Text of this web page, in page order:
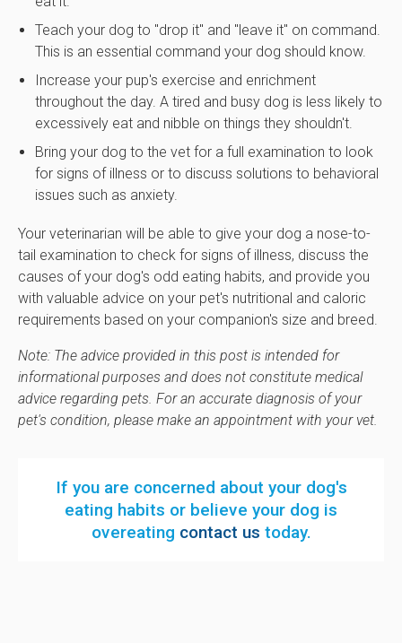
Teach your dog to "drop it" and "leave it" on command.
This is an essential command your dog should know.
Increase your pup's exercise and enrichment
throughout the day. A tired and busy dog is less likely to
excessively eat and nibble on things they shouldn't.
Bring your dog to the vet for a full examination to look
for signs of illness or to discuss solutions to behavioral
issues such as anxiety.
Your veterinarian will be able to give your dog a nose-to-
tail examination to check for signs of illness, discuss the
causes of your dog's odd eating habits, and provide you
with valuable advice on your pet's nutritional and caloric
requirements based on your companion's size and breed.
Note: The advice provided in this post is intended for
informational purposes and does not constitute medical
advice regarding pets. For an accurate diagnosis of your
pet's condition, please make an appointment with your vet.
If you are concerned about your dog's
eating habits or believe your dog is
overeating contact us today.